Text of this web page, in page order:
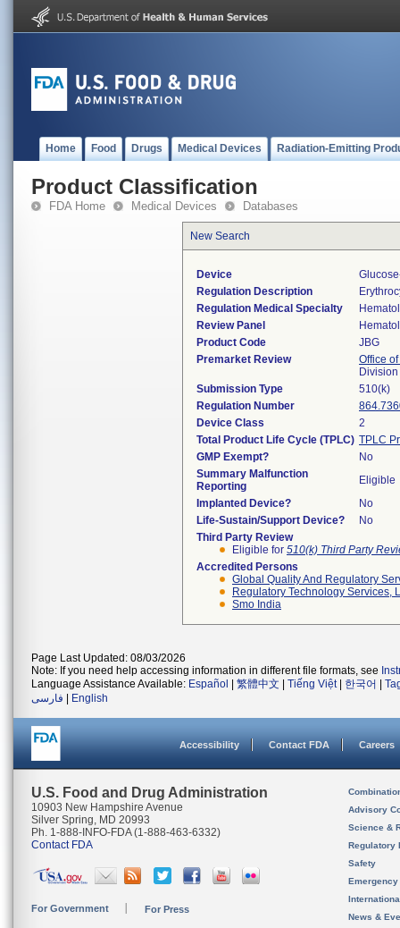
Home Food Drugs Medical Devices Radiation-Emitting
Product Classification
FDA Home Medical Devices Databases
New Search
Device
Regulation Description
Regulation Medical Specialty
Review Panel
Product Code
JBG
Premarket Review
Office
Submission Type
510(k)
Regulation Number
Device Class
2
Total Product Life Cycle (TPLC) TPLC
GMP Exempt?
No
Summary Malfunction
Reporting
Eligible
Implanted Device?
No
Life-Sustain/Support Device?
No
Third Party Review
Eligible for 510(k) Third Party
Accredited Persons
Global Quality And Regulatory
Regulatory Technology Services,
Smo India
Page Last Updated: 08/03/2026
Note: If you need help accessing information in different file formats, see
Language Assistance Available: Español 繁體中文 Tiếng Việt| 한국어
فارسی
English
Accessibility Contact FDA Careers
U.S. Food and Drug Administration
10903 New Hampshire Avenue
Silver Spring, MD 20993
Ph. 1-888-INFO-FDA (1-888-463-6332)
Contact FDA
For Government For Press
Advisory
Science &
Regulatory
Safety
News &